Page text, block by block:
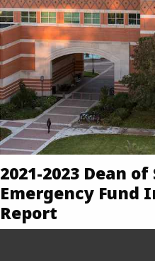
2021-2023 Dean
Emergency Fund
Report